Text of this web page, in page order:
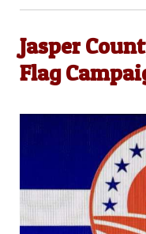
Jasper
Flag